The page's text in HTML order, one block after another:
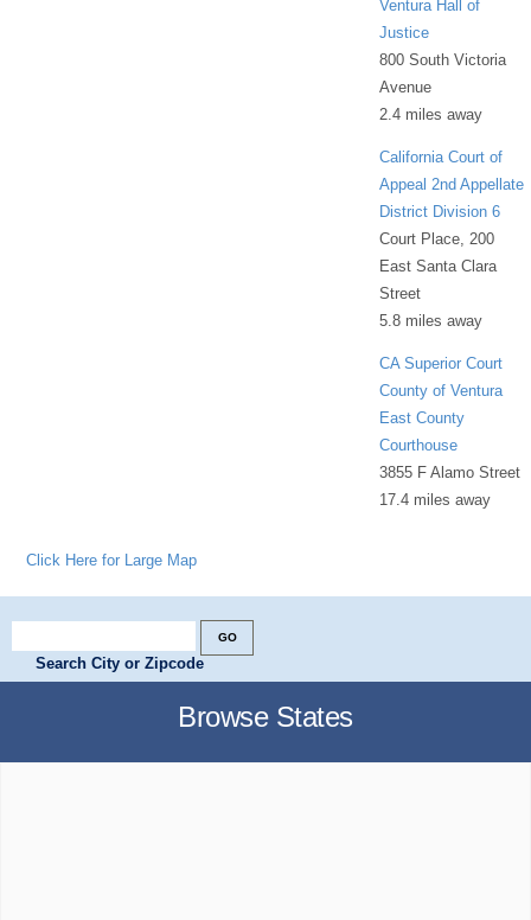
Ventura Hall of
Justice
800 South Victoria
Avenue
2.4 miles away
California Court of
Appeal 2nd Appellate
District Division 6
Court Place, 200
East Santa Clara
Street
5.8 miles away
CA Superior Court
County of Ventura
East County
Courthouse
3855 F Alamo Street
17.4 miles away
Click Here for Large Map
Search City or Zipcode
Browse States